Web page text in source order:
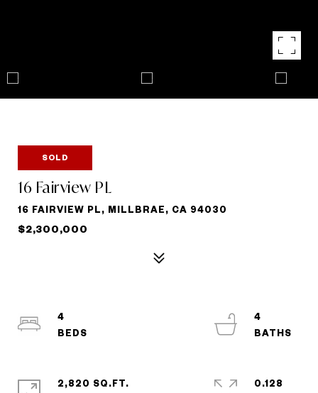
SOLD
16 Fairview PL
16 FAIRVIEW PL, MILLBRAE, CA 94030
$2,300,000
4
4
2,820 SQ.FT.
0.128